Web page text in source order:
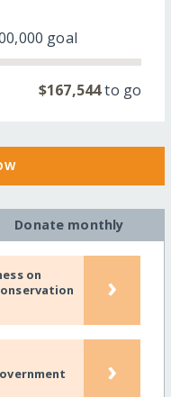
goal
$167,544to go
Donate monthly
on
›
›